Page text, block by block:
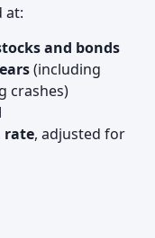
at:
and bonds
(including
crashes)
rate, adjusted for